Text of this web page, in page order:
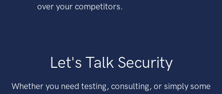
over your competitors.
Let's Talk Security
Whether you need testing, consulting, or simply some